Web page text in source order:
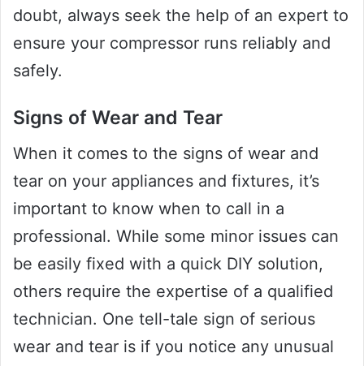
doubt, always seek the help of an expert to
ensure your compressor runs reliably and
safely.
Signs of Wear and Tear
When it comes to the signs of wear and
tear on your appliances and fixtures, it’s
important to know when to call in a
professional. While some minor issues can
be easily fixed with a quick DIY solution,
others require the expertise of a qualified
technician. One tell-tale sign of serious
wear and tear is if you notice any unusual